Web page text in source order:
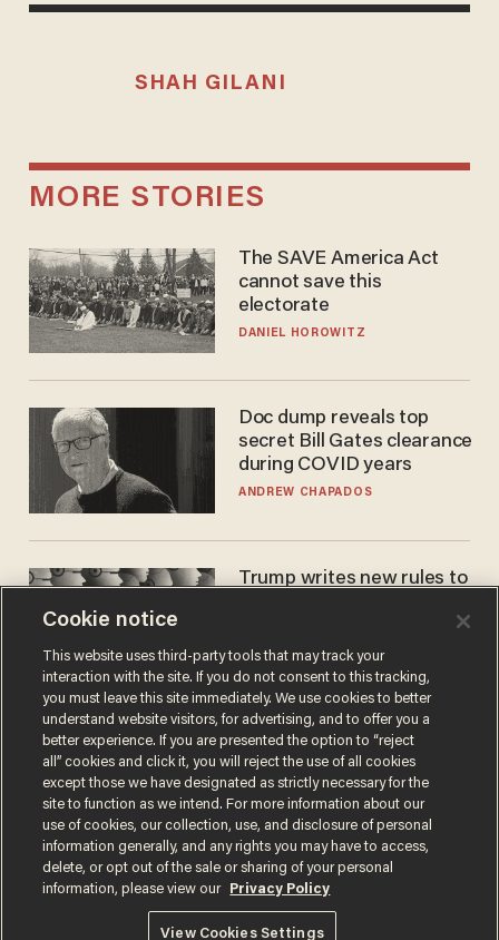
SHAH GILANI
MORE STORIES
The SAVE America Act
cannot save this
electorate
DANIEL HOROWITZ
Doc dump reveals top
secret Bill Gates clearance
during COVID years
ANDREW CHAPADOS
Trump writes new rules to
ZACH LAIDLAW
Terms of UsePrivacy PolicyCalifornia Privacy Notice
Do Not Sell or Share My Personal Information
© 2026 Blaze Media LLC. All rights reserved.
Cookie notice
This website uses third-party tools that may track your
interaction with the site. If you do not consent to this tracking,
you must leave this site immediately. We use cookies to better
understand website visitors, for advertising, and to offer you a
better experience. If you are presented the option to “reject
all” cookies and click it, you will reject the use of all cookies
except those we have designated as strictly necessary for the
site to function as we intend. For more information about our
use of cookies, our collection, use, and disclosure of personal
information generally, and any rights you may have to access,
delete, or opt out of the sale or sharing of your personal
information, please view our
Privacy Policy
View Cookies Settings